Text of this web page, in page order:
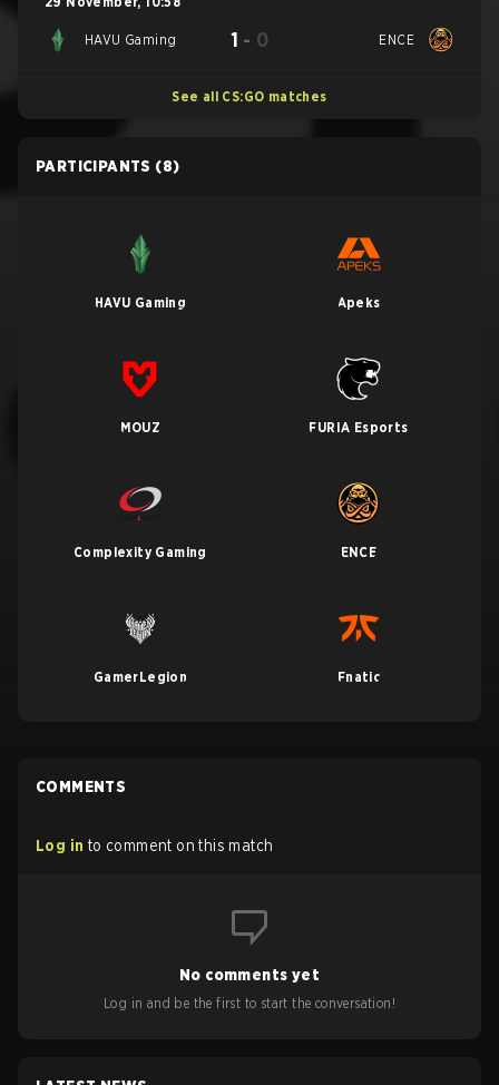
HAVU Gaming 1 - 0 ENCE
See all CS:GO matches
PARTICIPANTS (8)
HAVU Gaming Apeks
MOUZ FURIA Esports
Complexity Gaming ENCE
GamerLegion Fnatic
COMMENTS
Log in to comment on this match
No comments yet
Log in and be the first to start the conversation!